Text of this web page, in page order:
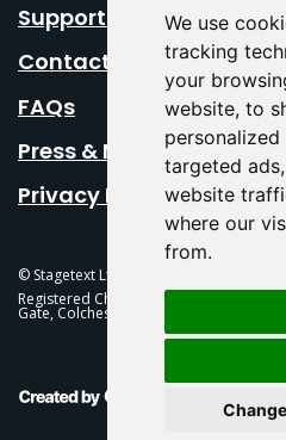
We use
tracking
your
website, to
targeted
website
where our
from.
Support Us
Contact Us
FAQs
Press & Media
Privacy Policy
© Stagetext Ltd 2026 Stagetext is a
Registered Charity No. 1084300
Gate, Colchester, CO1 1PT
This Is Fever